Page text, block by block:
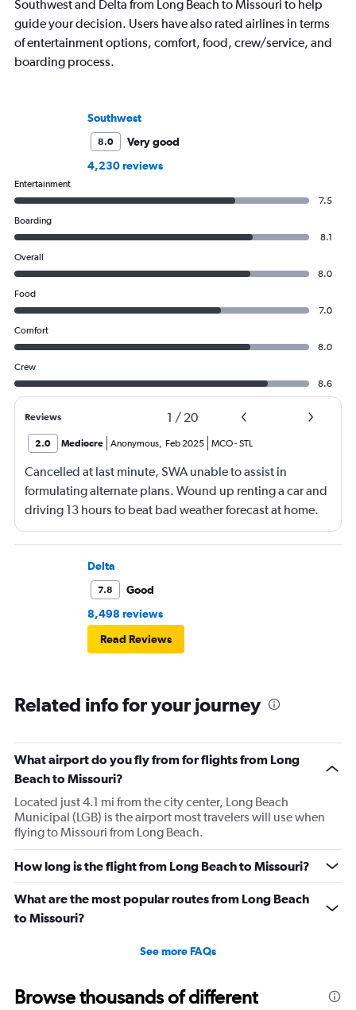
Southwest and Delta from Long Beach to Missouri to help
guide your decision. Users have also rated airlines in terms
of entertainment options, comfort, food, crew/service, and
boarding process.
Southwest
8.0
Very good
4,230 reviews
Entertainment
7.5
Boarding
8.1
Overall
8.0
Food
7.0
Comfort
8.0
Crew
8.6
Reviews 1 / 20
2.0 Mediocre Anonymous, Feb 2025 MCO-STL
Cancelled at last minute, SWA unable to assist in
formulating alternate plans. Wound up renting a car and
driving 13 hours to beat bad weather forecast at home.
Not SWA’s fault that there was significant bad weather
across the country.
Delta
7.8
Good
8,498 reviews
Read Reviews
Related info for your journey
What airport do you fly from for flights from Long
Beach to Missouri?
Located just 4.1 mi from the city center, Long Beach
Municipal (LGB) is the airport most travelers will use when
flying to Missouri from Long Beach.
How long is the flight from Long Beach to Missouri?
What are the most popular routes from Long Beach
to Missouri?
See more FAQs
Browse thousands of different